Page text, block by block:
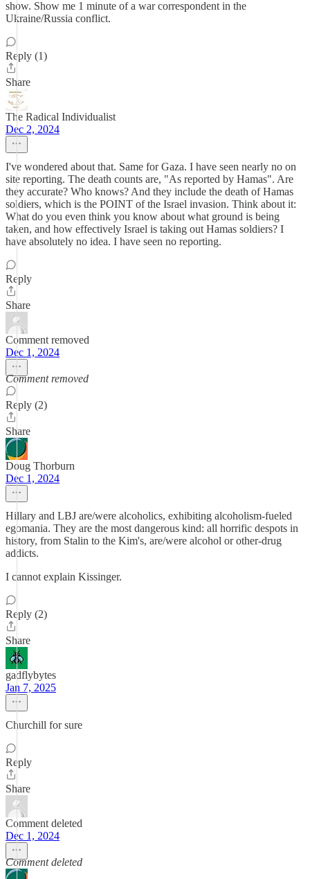
show. Show me 1 minute of a war correspondent in the
Ukraine/Russia conflict.
Reply (1)
Share
The Radical Individualist
Dec 2, 2024
I've wondered about that. Same for Gaza. I have seen nearly no on
site reporting. The death counts are, "As reported by Hamas". Are
they accurate? Who knows? And they include the death of Hamas
soldiers, which is the POINT of the Israel invasion. Think about it:
What do you even think you know about what ground is being
taken, and how effectively Israel is taking out Hamas soldiers? I
have absolutely no idea. I have seen no reporting.
Reply
Share
Comment removed
Dec 1, 2024
Comment removed
Reply (2)
Share
Doug Thorburn
Dec 1, 2024
Hillary and LBJ are/were alcoholics, exhibiting alcoholism-fueled
egomania. They are the most dangerous kind: all horrific despots in
history, from Stalin to the Kim's, are/were alcohol or other-drug
addicts.
I cannot explain Kissinger.
Reply (2)
Share
gadflybytes
Jan 7, 2025
Churchill for sure
Reply
Share
Comment deleted
Dec 1, 2024
Comment deleted